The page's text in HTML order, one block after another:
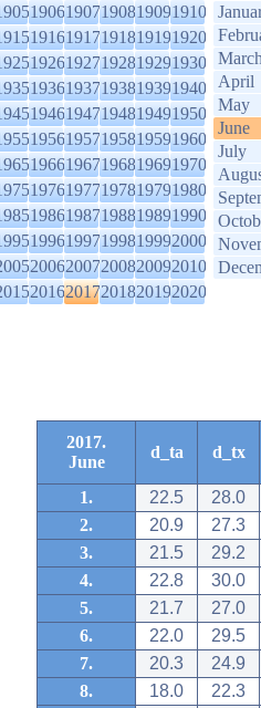
19061907190819091910
19161917191819191920
19261927192819291930
19361937193819391940
19461947194819491950
19561957195819591960
19661967196819691970
19761977197819791980
19861987198819891990
19961997199819992000
20062007200820092010
20162017201820192020
April
May
June
July
2017.
June
d_ta d_tx
1. 22.5
28.0
2.
20.9
27.3
3.
21.5
29.2
4.
22.8
30.0
5.
21.7
27.0
6.
22.0
29.5
7.
20.3
24.9
8.
18.0
22.3